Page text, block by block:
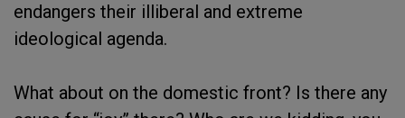
endangers their illiberal and extreme
ideological agenda.
What about on the domestic front? Is there any